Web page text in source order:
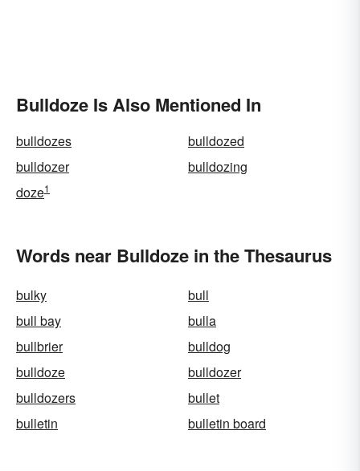
Bulldoze Is Also Mentioned In
bulldozes
bulldozed
bulldozer
bulldozing
doze1
Words near Bulldoze in the Thesaurus
bulky
bull
bull bay
bulla
bullbrier
bulldog
bulldoze
bulldozer
bulldozers
bullet
bulletin
bulletin board